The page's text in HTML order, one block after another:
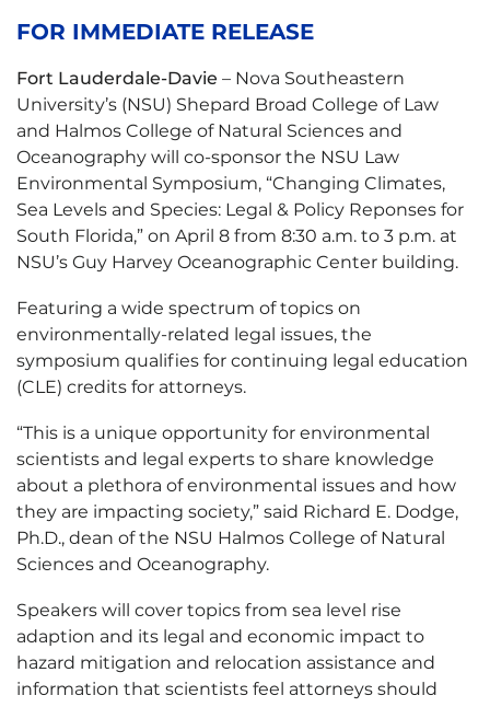
FOR IMMEDIATE RELEASE
Fort Lauderdale-Davie – Nova Southeastern
University’s (NSU) Shepard Broad College of Law
and Halmos College of Natural Sciences and
Oceanography will co-sponsor the NSU Law
Environmental Symposium, “Changing Climates,
Sea Levels and Species: Legal & Policy Reponses for
South Florida,” on April 8 from 8:30 a.m. to 3 p.m. at
NSU’s Guy Harvey Oceanographic Center building.
Featuring a wide spectrum of topics on
environmentally-related legal issues, the
symposium qualifies for continuing legal education
(CLE) credits for attorneys.
“This is a unique opportunity for environmental
scientists and legal experts to share knowledge
about a plethora of environmental issues and how
they are impacting society,” said Richard E. Dodge,
Ph.D., dean of the NSU Halmos College of Natural
Sciences and Oceanography.
Speakers will cover topics from sea level rise
adaption and its legal and economic impact to
hazard mitigation and relocation assistance and
information that scientists feel attorneys should